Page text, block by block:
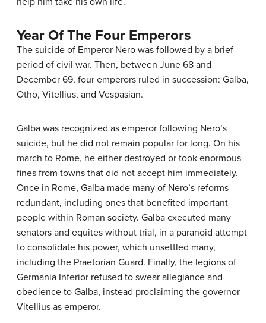
Year Of The Four Emperors
The suicide of Emperor Nero was followed by a brief
period of civil war. Then, between June 68 and
December 69, four emperors ruled in succession: Galba,
Otho, Vitellius, and Vespasian.
Galba was recognized as emperor following Nero’s
suicide, but he did not remain popular for long. On his
march to Rome, he either destroyed or took enormous
fines from towns that did not accept him immediately.
Once in Rome, Galba made many of Nero’s reforms
redundant, including ones that benefited important
people within Roman society. Galba executed many
senators and equites without trial, in a paranoid attempt
to consolidate his power, which unsettled many,
including the Praetorian Guard. Finally, the legions of
Germania Inferior refused to swear allegiance and
obedience to Galba, instead proclaiming the governor
Vitellius as emperor.